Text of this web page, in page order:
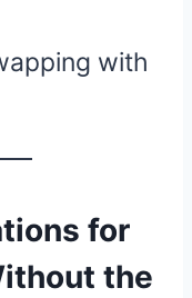
with
for
the